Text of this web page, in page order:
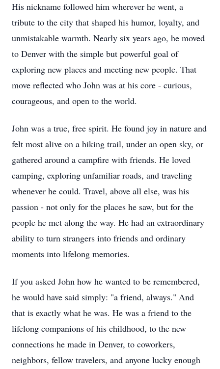
His nickname followed him wherever he went, a
tribute to the city that shaped his humor, loyalty, and
unmistakable warmth. Nearly six years ago, he moved
to Denver with the simple but powerful goal of
exploring new places and meeting new people. That
move reflected who John was at his core - curious,
courageous, and open to the world.
John was a true, free spirit. He found joy in nature and
felt most alive on a hiking trail, under an open sky, or
gathered around a campfire with friends. He loved
camping, exploring unfamiliar roads, and traveling
whenever he could. Travel, above all else, was his
passion - not only for the places he saw, but for the
people he met along the way. He had an extraordinary
ability to turn strangers into friends and ordinary
moments into lifelong memories.
If you asked John how he wanted to be remembered,
he would have said simply: "a friend, always." And
that is exactly what he was. He was a friend to the
lifelong companions of his childhood, to the new
connections he made in Denver, to coworkers,
neighbors, fellow travelers, and anyone lucky enough